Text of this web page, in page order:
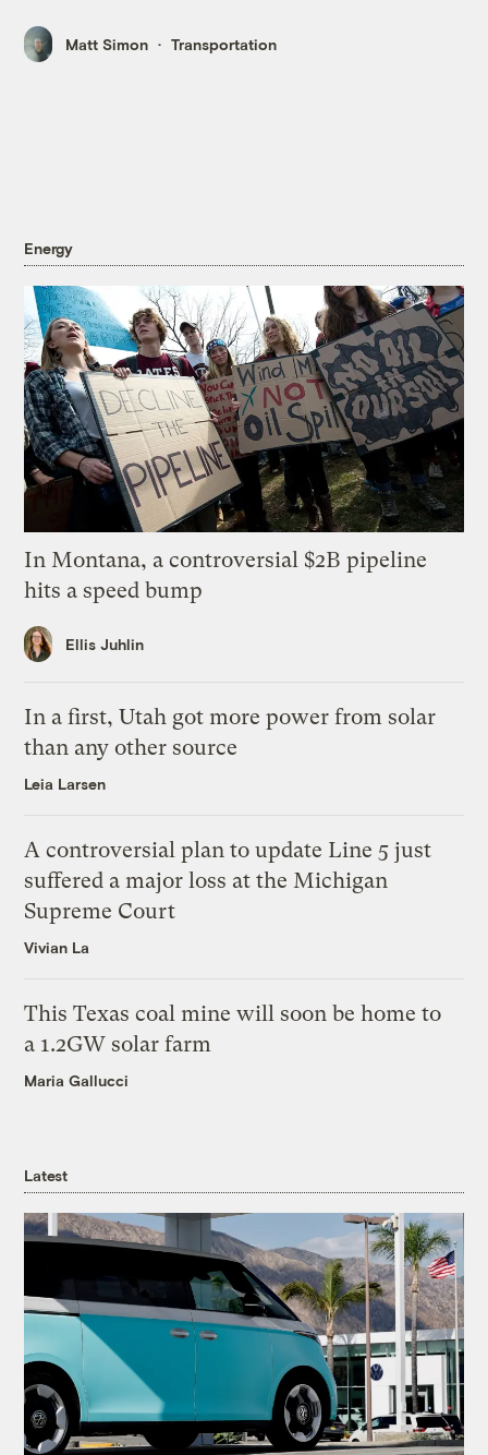
Matt Simon Transportation
Energy
In Montana, a controversial $2B pipeline
hits a speed bump
Ellis Juhlin
In a first, Utah got more power from solar
than any other source
Leia Larsen
A controversial plan to update Line 5 just
suffered a major loss at the Michigan
Supreme Court
Vivian La
This Texas coal mine will soon be home to
a 1.2GW solar farm
Maria Gallucci
Latest